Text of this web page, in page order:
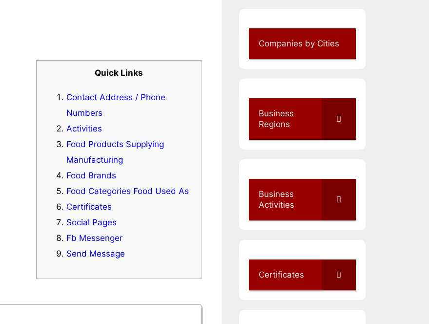
Quick Links
Contact Address / Phone
Numbers
Activities
Food Products Supplying
Manufacturing
Food Brands
Food Categories Food Used As
Certificates
Social Pages
Fb Messenger
Send Message
Companies by Cities
Business
Regions
Business
Activities
Certificates